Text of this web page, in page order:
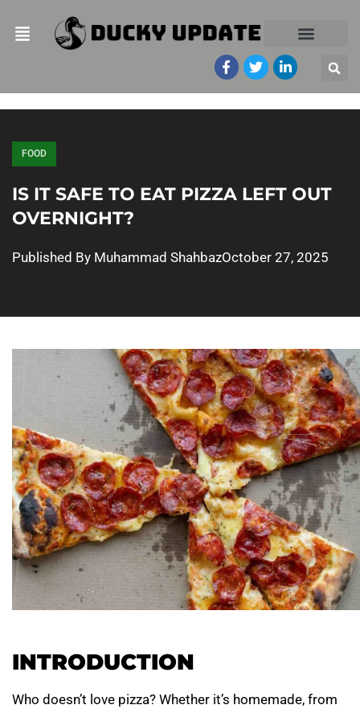
FOOD
IS IT SAFE TO EAT PIZZA LEFT OUT
OVERNIGHT?
Published By Muhammad ShahbazOctober 27, 2025
INTRODUCTION
Who doesn’t love pizza? Whether it’s homemade, from